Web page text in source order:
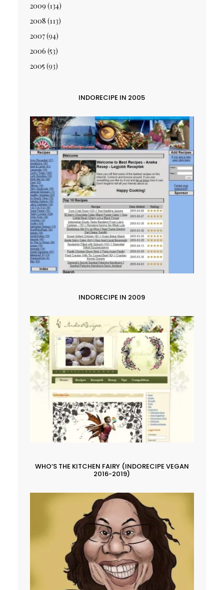
2009 (134)
2008 (113)
2007(94)
2006 (53)
2005 (93)
INDORECIPE IN 2005
INDORECIPE IN 2009
WHO’S THE KITCHEN FAIRY (INDORECIPE VEGAN
2016-2019)